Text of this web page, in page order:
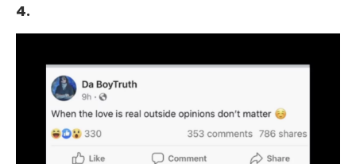
4.